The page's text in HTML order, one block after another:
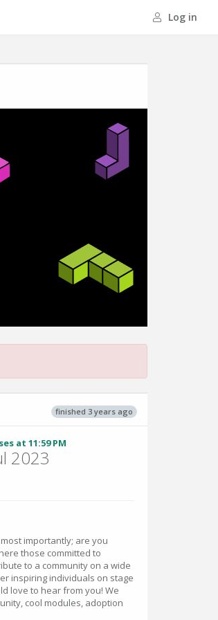
Log in
finished 3 years ago
at 11:59 PM
2023
importantly; are you
those committed to
to a community on a wide
inspiring individuals on stage
love to hear from you! We
cool modules, adoption